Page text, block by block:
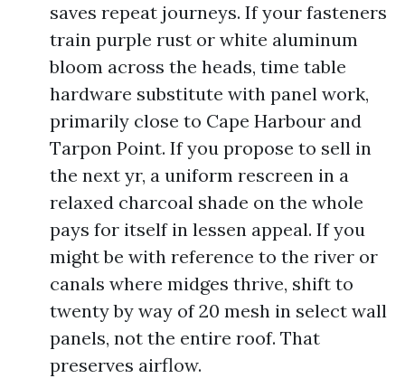
saves repeat journeys. If your fasteners
train purple rust or white aluminum
bloom across the heads, time table
hardware substitute with panel work,
primarily close to Cape Harbour and
Tarpon Point. If you propose to sell in
the next yr, a uniform rescreen in a
relaxed charcoal shade on the whole
pays for itself in lessen appeal. If you
might be with reference to the river or
canals where midges thrive, shift to
twenty by way of 20 mesh in select wall
panels, not the entire roof. That
preserves airflow.